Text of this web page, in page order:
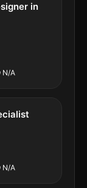
in
N/A
N/A